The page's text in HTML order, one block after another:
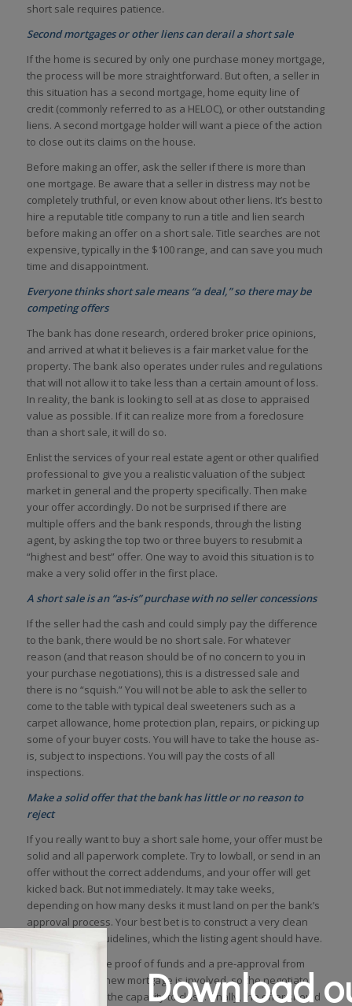
short sale requires patience.
Second mortgages or other liens can derail a short sale
If the home is secured by only one purchase money mortgage,
the process will be more straightforward. But often, a seller in
this situation has a second mortgage, home equity line of
credit (commonly referred to as a HELOC), or other outstanding
liens. A second mortgage holder will want a piece of the action
to close out its claims on the house.
Before making an offer, ask the seller if there is more than
one mortgage. Be aware that a seller in distress may not be
completely truthful, or even know about other liens. It’s best to
hire a reputable title company to run a title and lien search
before making an offer on a short sale. Title searches are not
expensive, typically in the $100 range, and can save you much
time and disappointment.
Everyone thinks short sale means “a deal,” so there may be
competing offers
The bank has done research, ordered broker price opinions,
and arrived at what it believes is a fair market value for the
property. The bank also operates under rules and regulations
that will not allow it to take less than a certain amount of loss.
In reality, the bank is looking to sell at as close to appraised
value as possible. If it can realize more from a foreclosure
than a short sale, it will do so.
Enlist the services of your real estate agent or other qualified
professional to give you a realistic valuation of the subject
market in general and the property specifically. Then make
your offer accordingly. Do not be surprised if there are
multiple offers and the bank responds, through the listing
agent, by asking the top two or three buyers to resubmit a
“highest and best” offer. One way to avoid this situation is to
make a very solid offer in the first place.
A short sale is an “as-is” purchase with no seller concessions
If the seller had the cash and could simply pay the difference
to the bank, there would be no short sale. For whatever
reason (and that reason should be of no concern to you in
your purchase negotiations), this is a distressed sale and
there is no “squish.” You will not be able to ask the seller to
come to the table with typical deal sweeteners such as a
carpet allowance, home protection plan, repairs, or picking up
some of your buyer costs. You will have to take the house as-
is, subject to inspections. You will pay the costs of all
inspections.
Make a solid offer that the bank has little or no reason to
reject
If you really want to buy a short sale home, your offer must be
solid and all paperwork complete. Try to lowball, or send in an
offer without the correct addendums, and your offer will get
kicked back. But not immediately. It may take weeks,
depending on how many desks it must land on per the bank’s
approval process. Your best bet is to construct a very clean
offer per bank guidelines, which the listing agent should have.
Be sure to include proof of funds and a pre-approval from
your lender, if a new mortgage is involved, so the negotiator
knows you have the capacity to close. Finally, the offer should
Download